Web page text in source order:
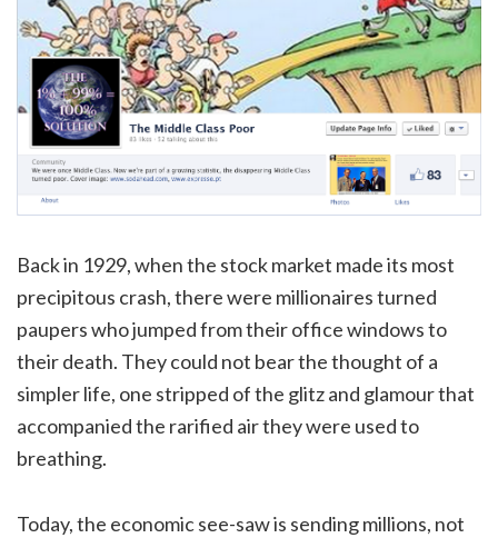
Back in 1929, when the stock market made its most
precipitous crash, there were millionaires turned
paupers who jumped from their office windows to
their death. They could not bear the thought of a
simpler life, one stripped of the glitz and glamour that
accompanied the rarified air they were used to
breathing.
Today, the economic see-saw is sending millions, not